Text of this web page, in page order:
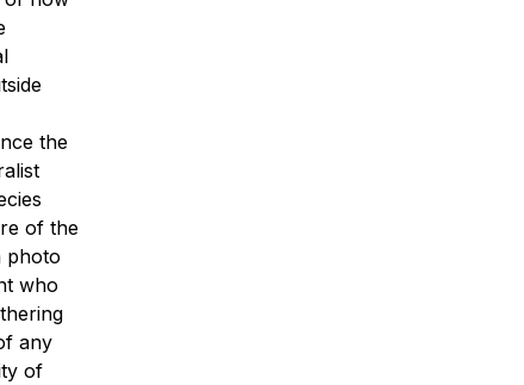
the
of the
photo
who
any
of